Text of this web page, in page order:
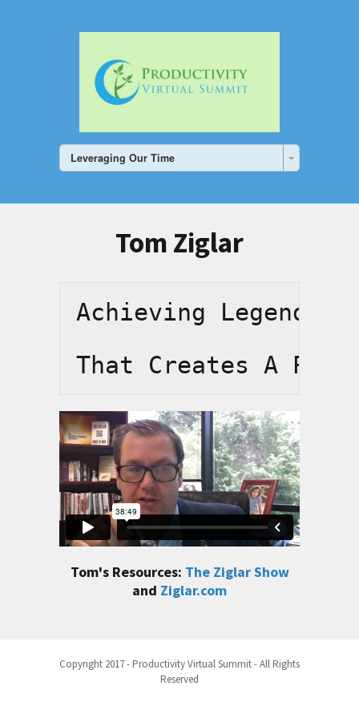
Leveraging Our Time
Tom Ziglar
Achieving
That Creates A
Tom's Resources: The Ziglar Show
and Ziglar.com
Copyright 2017 - Productivity Virtual Summit - All Rights
Reserved